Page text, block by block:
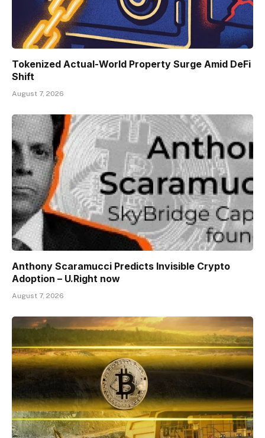
Tokenized Actual-World Property Surge Amid DeFi
Shift
August 7, 2026
Anthony Scaramucci Predicts Invisible Crypto
Adoption – U.Right now
August 7, 2026